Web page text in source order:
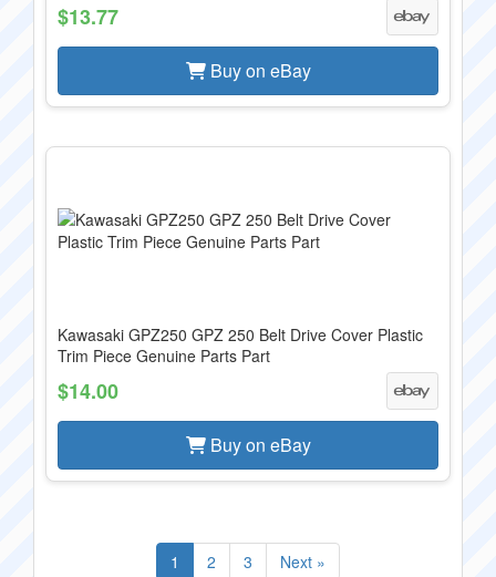
$13.77
Buy on eBay
Kawasaki GPZ250 GPZ 250 Belt Drive Cover Plastic
Trim Piece Genuine Parts Part
$14.00
Buy on eBay
1 2 3 Next »